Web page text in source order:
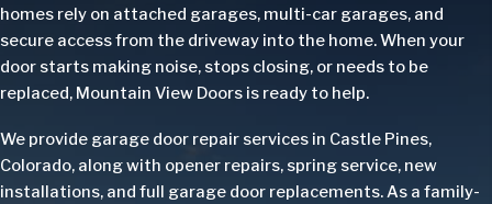
homes rely on attached garages, multi-car garages, and
secure access from the driveway into the home. When your
door starts making noise, stops closing, or needs to be
replaced, Mountain View Doors is ready to help.
We provide garage door repair services in Castle Pines,
Colorado, along with opener repairs, spring service, new
installations, and full garage door replacements. As a family-